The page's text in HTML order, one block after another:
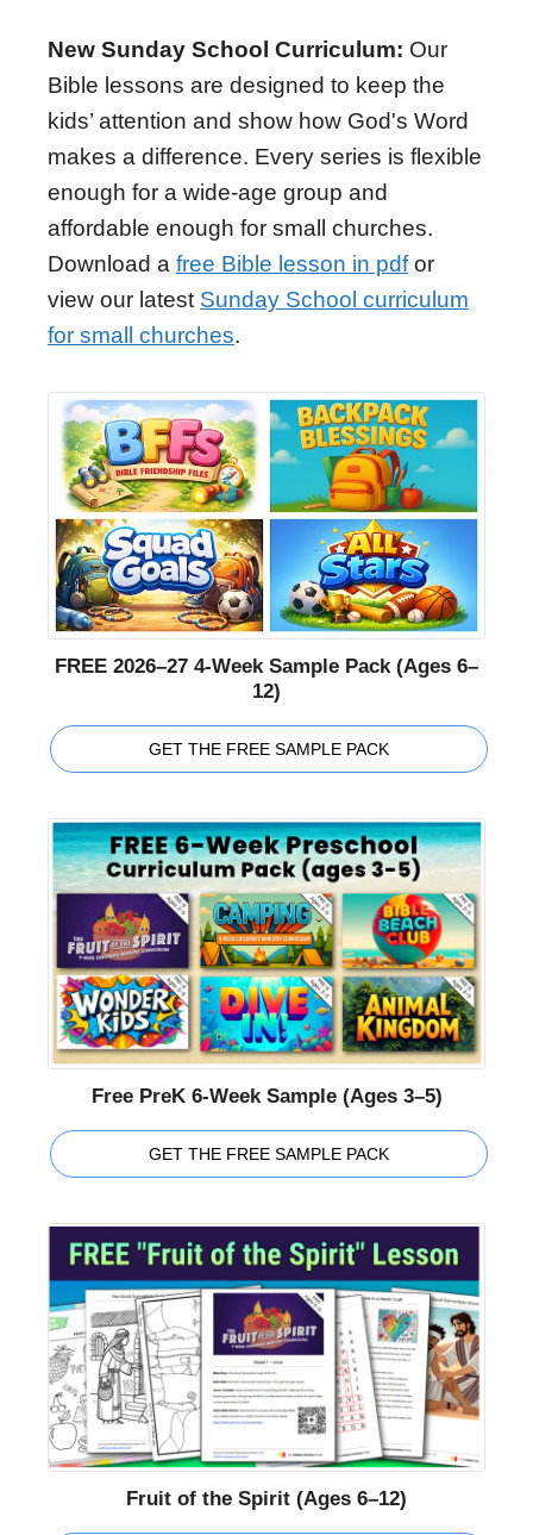
New Sunday School Curriculum: Our
Bible lessons are designed to keep the
kids’ attention and show how God's Word
makes a difference. Every series is flexible
enough for a wide-age group and
affordable enough for small churches.
Download a free Bible lesson in pdfor
view our latest Sunday School curriculum
for small churches.
FREE 2026–27 4-Week Sample Pack (Ages 6–
12)
GET THE FREE SAMPLE PACK
Free PreK 6-Week Sample (Ages 3–5)
GET THE FREE SAMPLE PACK
Fruit of the Spirit (Ages 6–12)